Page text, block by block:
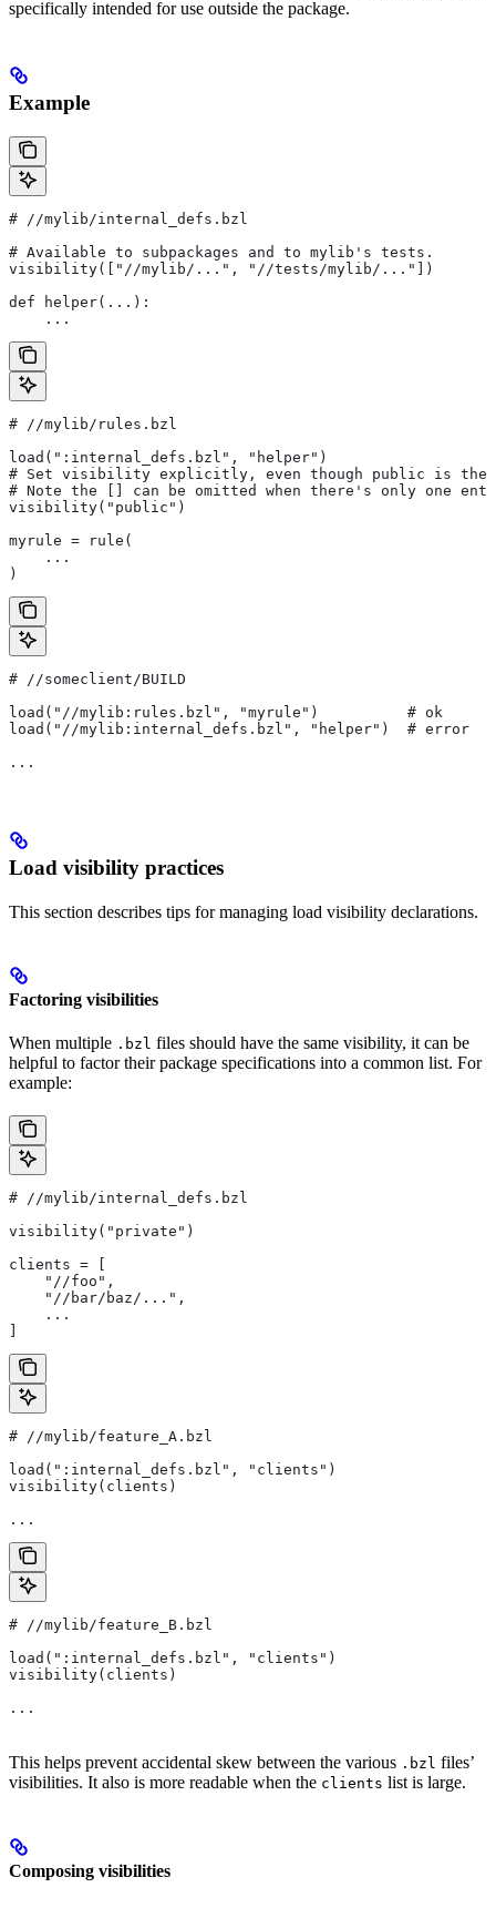
specifically intended for use outside the package.
Example
# //mylib/internal_defs.bzl
# Available to subpackages and to mylib's tests.
visibility(["//mylib/...", "//tests/mylib/..."])
def helper(...):
    ...
# //mylib/rules.bzl
load(":internal_defs.bzl", "helper")
# Set visibility explicitly, even though public is the
# Note the [] can be omitted when there's only one
visibility("public")
myrule = rule(
    ...
)
# //someclient/BUILD
load("//mylib:rules.bzl", "myrule")          # ok
load("//mylib:internal_defs.bzl", "helper")  # error
...
Load visibility practices
This section describes tips for managing load visibility declarations.
Factoring visibilities
When multiple .bzl files should have the same visibility, it can be
helpful to factor their package specifications into a common list. For
example:
# //mylib/internal_defs.bzl
visibility("private")
clients = [
    "//foo",
    "//bar/baz/...",
    ...
# //mylib/feature_A.bzl
load(":internal_defs.bzl", "clients")
visibility(clients)
...
# //mylib/feature_B.bzl
load(":internal_defs.bzl", "clients")
visibility(clients)
...
This helps prevent accidental skew between the various .bzl files’
visibilities. It also is more readable when the clients list is large.
Composing visibilities